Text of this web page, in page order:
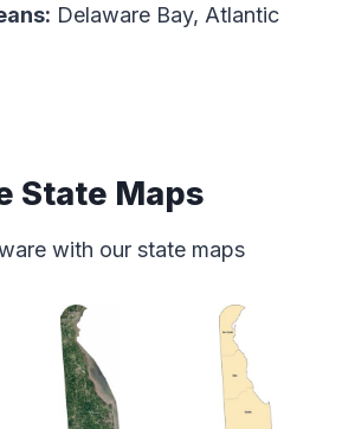
Delaware Bay, Atlantic
State Maps
with our state maps